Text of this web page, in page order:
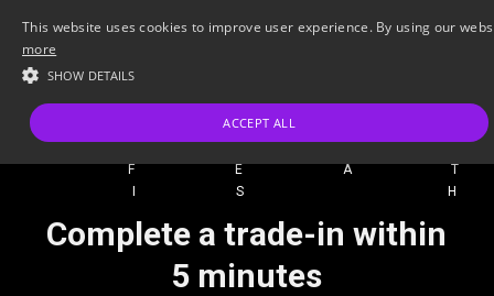
A
IS
Complete a trade-in within
5 minutes
This website uses cookies to improve user experience. By using our
more
SHOW DETAILS
ACCEPT ALL